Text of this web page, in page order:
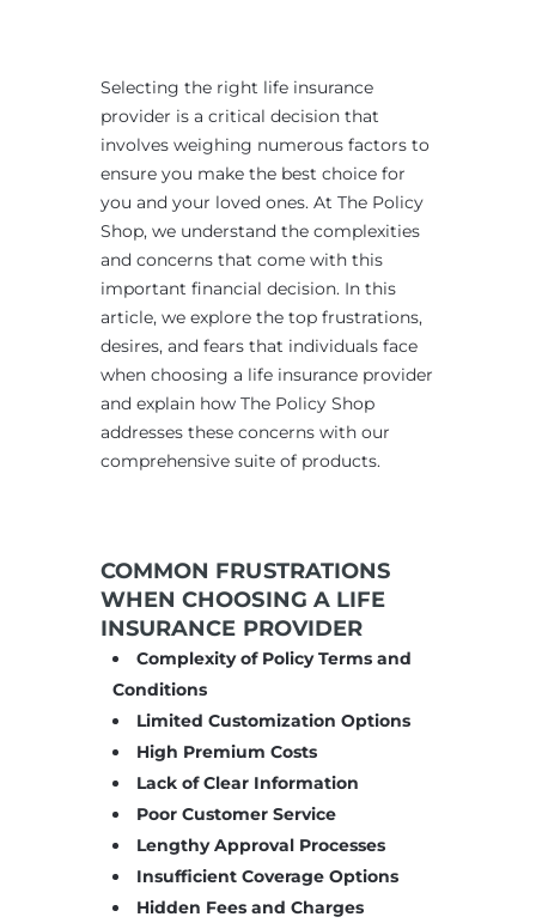
Selecting the right life insurance
provider is a critical decision that
involves weighing numerous factors to
ensure you make the best choice for
you and your loved ones. At The Policy
Shop, we understand the complexities
and concerns that come with this
important financial decision. In this
article, we explore the top frustrations,
desires, and fears that individuals face
when choosing a life insurance provider
and explain how The Policy Shop
addresses these concerns with our
comprehensive suite of products.
COMMON FRUSTRATIONS
WHEN CHOOSING A LIFE
INSURANCE PROVIDER
Complexity of Policy Terms and
Conditions
Limited Customization Options
High Premium Costs
Lack of Clear Information
Poor Customer Service
Lengthy Approval Processes
Insufficient Coverage Options
Hidden Fees and Charges